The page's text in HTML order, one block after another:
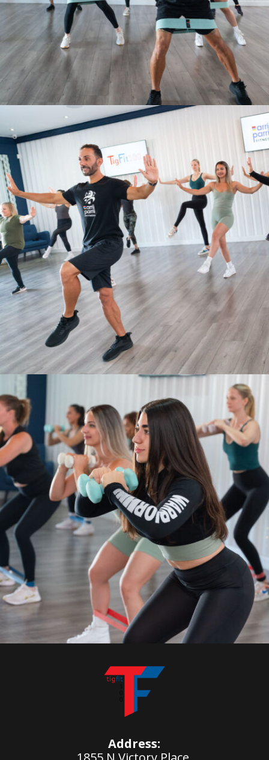
Address: